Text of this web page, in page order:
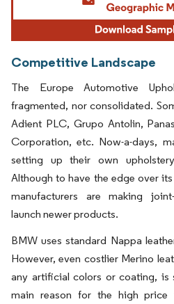
Competitive Landscape
The Europe Automotive
fragmented, nor consolidated.
Adient PLC, Grupo Antolin,
Corporation, etc. Now-a-days,
setting up their own
Although to have the edge over
manufacturers are making
launch newer products.
BMW uses standard Nappa
However, even costlier Merino
any artificial colors or coating, is
main reason for the high price